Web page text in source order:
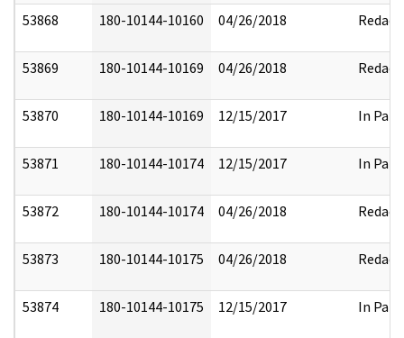
53868 180-10144-10160 04/26/2018 Redact
53869 180-10144-10169 04/26/2018 Redact
53870 180-10144-10169 12/15/2017 In Part
53871 180-10144-10174 12/15/2017 In Part
53872 180-10144-10174 04/26/2018 Redact
53873 180-10144-10175 04/26/2018 Redact
53874 180-10144-10175 12/15/2017 In Part